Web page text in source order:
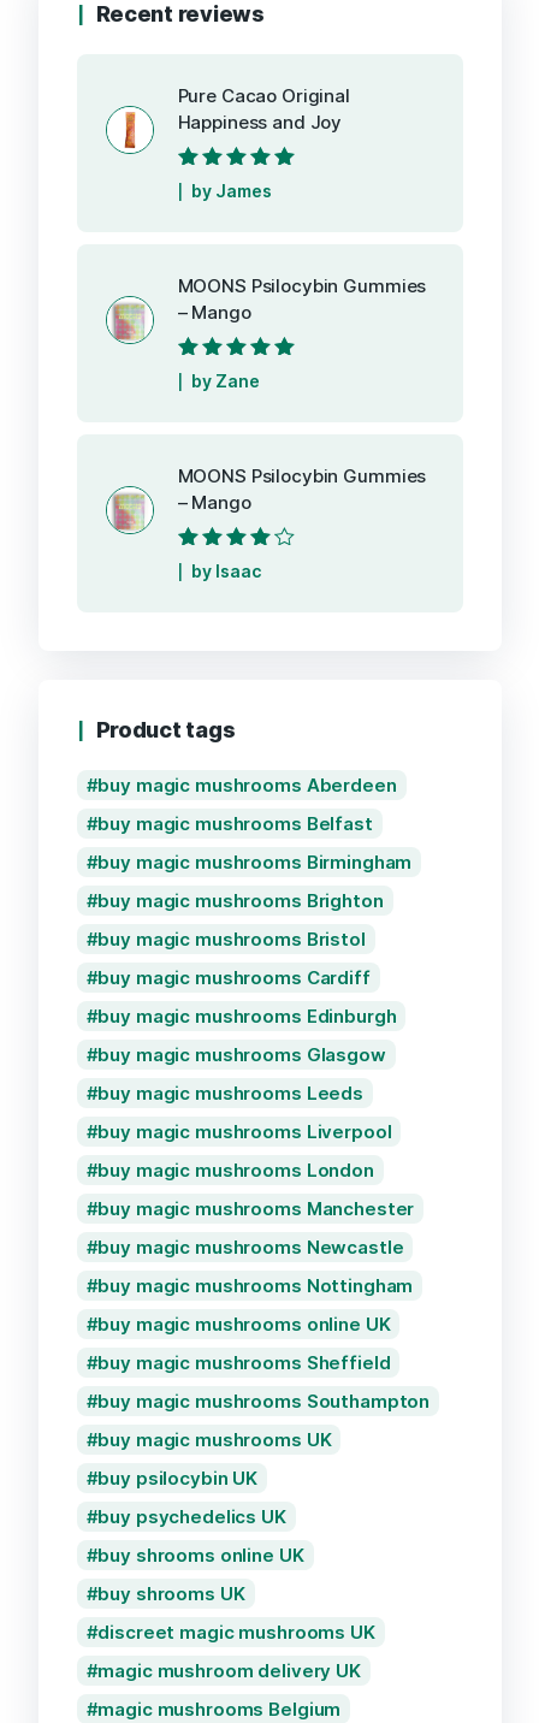
Recent reviews
Pure Cacao Original
Happiness and Joy
Rated5out of
5
by James
MOONS Psilocybin Gummies
– Mango
Rated5out of
5
by Zane
MOONS Psilocybin Gummies
– Mango
Rated4out
of 5
by Isaac
Product tags
buy magic mushrooms Aberdeen
buy magic mushrooms Belfast
buy magic mushrooms Birmingham
buy magic mushrooms Brighton
buy magic mushrooms Bristol
buy magic mushrooms Cardiff
buy magic mushrooms Edinburgh
buy magic mushrooms Glasgow
buy magic mushrooms Leeds
buy magic mushrooms Liverpool
buy magic mushrooms London
buy magic mushrooms Manchester
buy magic mushrooms Newcastle
buy magic mushrooms Nottingham
buy magic mushrooms online UK
buy magic mushrooms Sheffield
buy magic mushrooms Southampton
buy magic mushrooms UK
buy psilocybin UK
buy psychedelics UK
buy shrooms online UK
buy shrooms UK
discreet magic mushrooms UK
magic mushroom delivery UK
magic mushrooms Belgium